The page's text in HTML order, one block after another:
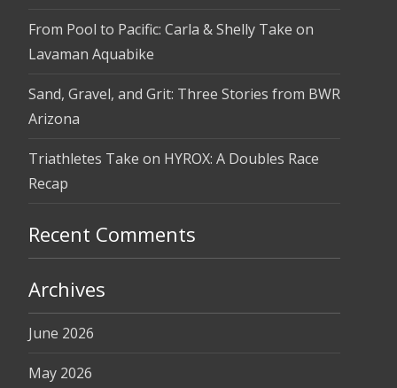
From Pool to Pacific: Carla & Shelly Take on
Lavaman Aquabike
Sand, Gravel, and Grit: Three Stories from BWR
Arizona
Triathletes Take on HYROX: A Doubles Race
Recap
Recent Comments
Archives
June 2026
May 2026